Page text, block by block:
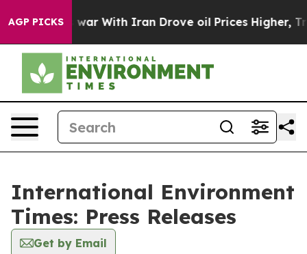
AGP PICKS
Didn’t As war With Iran Drove oil Prices Higher,
International Environment
Times: Press Releases
Get by Email